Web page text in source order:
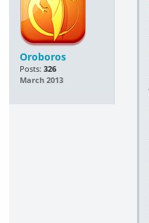
Oroboros
Posts: 326
March 2013